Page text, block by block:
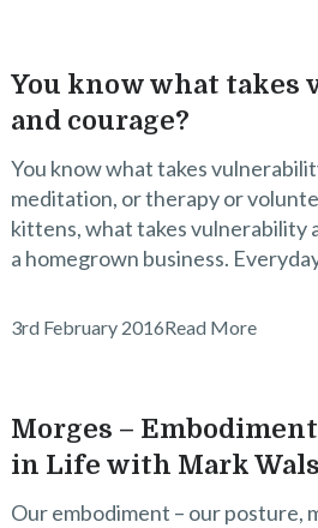
You know what
and courage?
You know what takes
meditation, or therapy or
kittens, what takes vulnerability
a homegrown business.
3rd February 2016Read More
Morges –
in Life with Mark
Our embodiment – our posture,